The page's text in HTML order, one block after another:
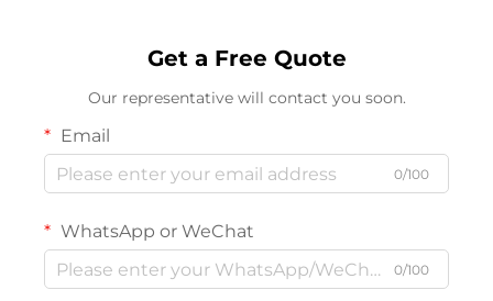
Get a Free Quote
Our representative will contact you soon.
Email
0/100
WhatsApp or WeChat
0/100